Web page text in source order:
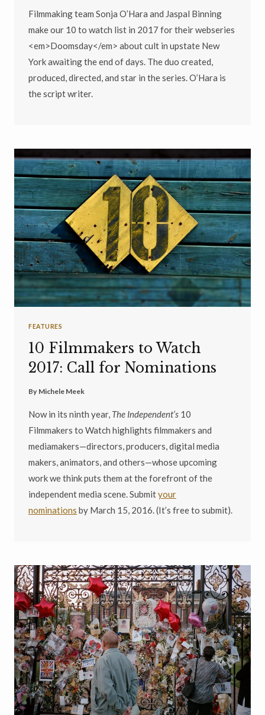
Filmmaking team Sonja O’Hara and Jaspal Binning
make our 10 to watch list in 2017 for their webseries
<em>Doomsday</em> about cult in upstate New
York awaiting the end of days. The duo created,
produced, directed, and star in the series. O’Hara is
the script writer.
FEATURES
10 Filmmakers to Watch
2017: Call for Nominations
By Michele Meek
Now in its ninth year, The Independent’s 10
Filmmakers to Watch highlights filmmakers and
mediamakers—directors, producers, digital media
makers, animators, and others—whose upcoming
work we think puts them at the forefront of the
independent media scene. Submityour
nominations by March 15, 2016. (It’s free to submit).